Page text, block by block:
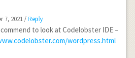
7, 2021 /Reply
to look at Codelobster IDE –
wordpress.html